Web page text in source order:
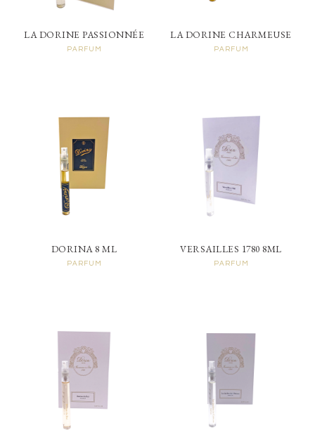
LA DORINE PASSIONNÉE
PARFUM
LA DORINE CHARMEUSE
PARFUM
DORINA 8 ML
PARFUM
VERSAILLES 1780 8ML
PARFUM